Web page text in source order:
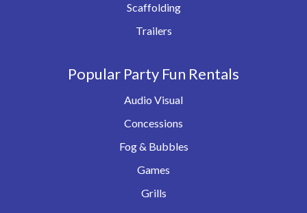
Scaffolding
Trailers
Popular Party Fun Rentals
Audio Visual
Concessions
Fog & Bubbles
Games
Grills